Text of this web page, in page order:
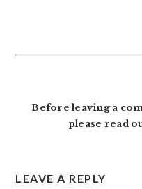
Before leaving a
please read
LEAVE A REPLY